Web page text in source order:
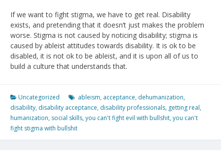
If we want to fight stigma, we have to get real. Disability
exists, and pretending that it doesn’t just makes the problem
worse. Stigma is not caused by noticing disability; stigma is
caused by ableist attitudes towards disability. It is ok to be
disabled, it is not ok to be ableist, and it is upon all of us to
build a culture that understands that.
Uncategorized ableism, acceptance, dehumanization,
disability, disability acceptance, disability professionals, getting real,
humanization, social skills,you can't fight evil with bullshit,you can't
fight stigma with bullshit